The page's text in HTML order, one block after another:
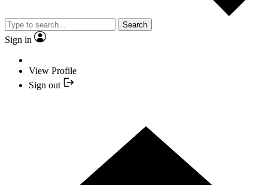
Search
Sign in
View Profile
Sign out